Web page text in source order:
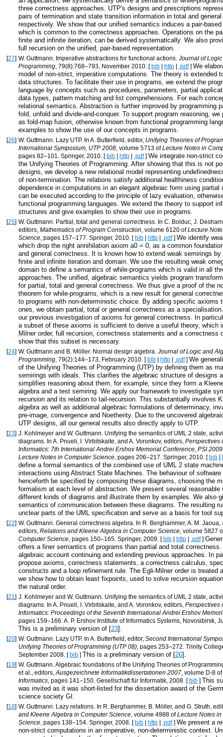
three correctness approaches. UTP's designs and prescriptions
pairs of termination and state transition information in total and
respectively. We show that our unified semantics induces a pair-
which is common to the correctness approaches. Operations on the
finite and infinite iteration, can be derived systematically. We also
full recursion on the unified, pair-based representation.
[27] W. Guttmann. Imperative abstractions for functional actions. Journal of
Programming, 79(8):768–793, November 2010. [bib | http | .pdf] We
model of non-strict, imperative computations. The theory is extended
data structures. To facilitate their use in programs, we extend the
language by concepts such as procedures, parameters, partial
data types, pattern matching and list comprehensions. For each
relational semantics. Abstraction is further improved by programming
fold, unfold and divide-and-conquer. To support program reasoning,
as fold-map fusion, otherwise known from functional programming
examples to show the use of our concepts in programs.
[26] W. Guttmann. Lazy UTP. In A. Butterfield, editor, Unifying Theories of
International Symposium, UTP 2008, volume 5713 ofLecture Notes in
pages 82–101. Springer, 2010. [bib | http | .pdf] We integrate non-strict
the Unifying Theories of Programming. After showing that this is not
designs, we develop a new relational model representing
of non-termination. The relations satisfy additional healthiness
dependence in computations in an elegant algebraic form using partial
can be executed according to the principle of lazy evaluation,
functional programming languages. We extend the theory to support
structures and give examples to show their use in programs.
[25] W. Guttmann. Partial, total and general correctness. In C. Bolduc, J.
editors, Mathematics of Program Construction, volume 6120 ofLecture
Science, pages 157–177. Springer, 2010. [bib | http | .pdf] We identify
which drop the right annihilation axiom a0 = 0, as a common
and general correctness. It is known how to extend weak semirings by
finite and infinite iteration and domain. We use the resulting weak
domain to define a semantics of while-programs which is valid in all
approaches. The unified, algebraic semantics yields program
for partial, total and general correctness. We thus give a proof of the
theorem for while-programs, which is a new result for general
to programs with non-deterministic choice. By adding specific axioms
ones, we obtain partial, total or general correctness as a
our previous investigation of axioms for general correctness. In
a subset of these axioms is sufficient to derive a useful theory, which
Milner order, full recursion, correctness statements and a correctness
show that this subset is necessary.
[24] W. Guttmann and B. Möller. Normal design algebra. Journal of Logic and
Programming, 79(2):144–173, February 2010. [bib | http | .pdf] We
of the Unifying Theories of Programming (UTP) by defining them as
semirings with ideals. This clarifies the algebraic structure of designs
simplifies reasoning about them, for example, since they form a
algebra and a test semiring. We apply our framework to investigate
recursion and its relation to tail-recursion. This substantially involves
algebra as well as additional algebraic formulations of determinacy,
pre-image, convergence and Noetherity. Due to the uncovered
UTP designs, all our general results also directly apply to UTP.
[23] J. Kohlmeyer and W. Guttmann. Unifying the semantics of UML 2 state,
diagrams. In A. Pnueli, I. Virbitskaite, and A. Voronkov, editors, Perspectives
Informatics: 7th International Andrei Ershov Memorial Conference, PSI 2009
Lecture Notes in Computer Science, pages 206–217. Springer, 2010. [bib |
define a formal semantics of the combined use of UML 2 state
interactions using Abstract State Machines. The behaviour of software
henceforth be specified by composing these diagrams, choosing the
formalism at each level of abstraction. We present several reasonable
different kinds of diagrams and illustrate them by examples. We also
semantics of communication between these diagrams. The resulting
unclear parts of the UML specification and serve as a basis for tool
[22] W. Guttmann. General correctness algebra. In R. Berghammer, A. M. Jaoua,
editors, Relations and Kleene Algebra in Computer Science, volume 5827
Computer Science, pages 150–165. Springer, 2009. [bib | http | .pdf]
offers a finer semantics of programs than partial and total
algebraic account continuing and extending previous approaches. In
propose axioms, correctness statements, a correctness calculus,
constructs and a loop refinement rule. The Egli-Milner order is treated
we show how to obtain least fixpoints, used to solve recursion
the natural order.
[21] J. Kohlmeyer and W. Guttmann. Unifying the semantics of UML 2 state,
diagrams. In A. Pnueli, I. Virbitskaite, and A. Voronkov, editors, Perspectives
Informatics: Proceedings of the Seventh International Andrei Ershov
pages 159–166. A. P. Ershov Institute of Informatics Systems, Novosibirsk,
This is a preliminary version of [23].
[20] W. Guttmann. Lazy UTP. In A. Butterfield, editor, Second International
Unifying Theories of Programming (UTP 08), pages 253–272. Trinity
September 2008. [bib ] This is a preliminary version of [26].
[19] W. Guttmann. Algebraic foundations of the Unifying Theories of
et al., editors,Ausgezeichnete Informatikdissertationen 2007, volume D-8 of
Informatics, pages 141–150. Gesellschaft für Informatik, 2008. [bib ] This
was invited as it was short-listed for the dissertation award of the
science society GI.
[18] W. Guttmann. Lazy relations. In R. Berghammer, B. Möller, and G. Struth,
and Kleene Algebra in Computer Science, volume 4988 ofLecture Notes
Science, pages 138–154. Springer, 2008. [bib | http | .pdf] We present a
non-strict computations in an imperative, non-deterministic context.